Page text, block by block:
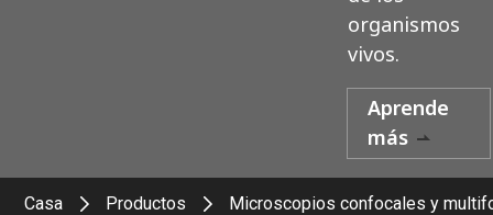
organismos
vivos.
Aprende
más
Casa Productos Microscopios confocales y